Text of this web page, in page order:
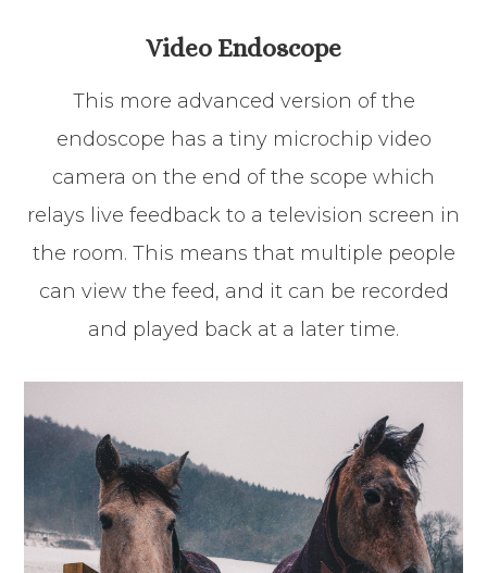
Video Endoscope
This more advanced version of the
endoscope has a tiny microchip video
camera on the end of the scope which
relays live feedback to a television screen in
the room. This means that multiple people
can view the feed, and it can be recorded
and played back at a later time.